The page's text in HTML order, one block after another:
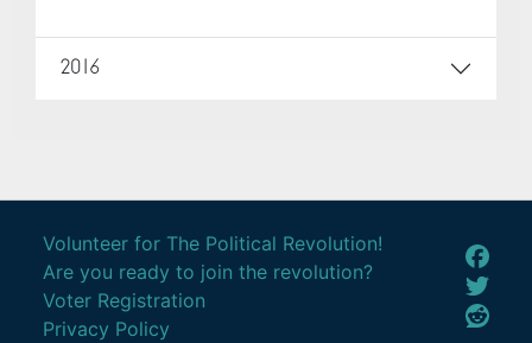
2016
Volunteer for The Political Revolution!
Are you ready to join the revolution?
Voter Registration
Privacy Policy